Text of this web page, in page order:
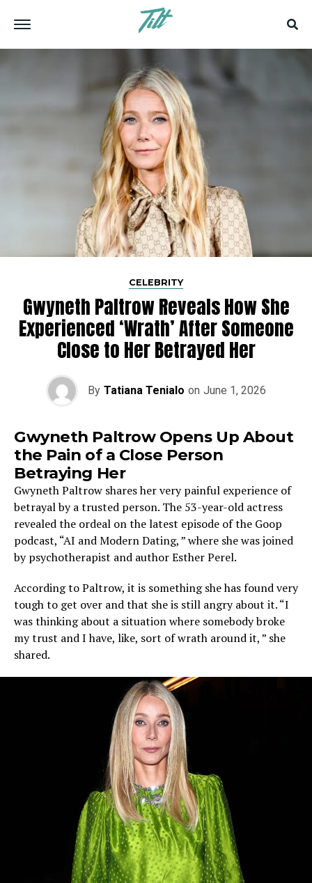
CELEBRITY
Gwyneth​‍​‌‍​‍‌​‍​‌‍​‍‌ Paltrow Reveals How She
Experienced ‘Wrath’ After Someone
Close to Her Betrayed ​‍​‌‍​‍‌​‍​‌‍​‍‌Her
By Tatiana Tenialo on June 1, 2026
Gwyneth Paltrow Opens Up About
the Pain of a Close Person
Betraying Her
Gwyneth Paltrow shares her very painful experience of
betrayal by a trusted person. The 53-year-old actress
revealed the ordeal on the latest episode of the Goop
podcast, “AI and Modern Dating, ” where she was joined
by psychotherapist and author Esther Perel.
According to Paltrow, it is something she has found very
tough to get over and that she is still angry about it. “I
was thinking about a situation where somebody broke
my trust and I have, like, sort of wrath around it, ” she
shared.